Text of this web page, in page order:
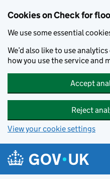
Cookies on Check for
We use some essential
We’d also like to use
how you use the service and
Accept
Reject
View your cookie settings